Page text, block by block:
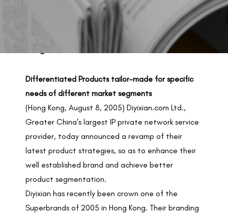
BACK TO PREVIOUS
Differentiated Products tailor-made for specific
needs of different market segments
(Hong Kong, August 8, 2005) Diyixian.com Ltd.,
Greater China’s largest IP private network service
provider, today announced a revamp of their
latest product strategies, so as to enhance their
well established brand and achieve better
product segmentation.
Diyixian has recently been crown one of the
Superbrands of 2005 in Hong Kong. Their branding